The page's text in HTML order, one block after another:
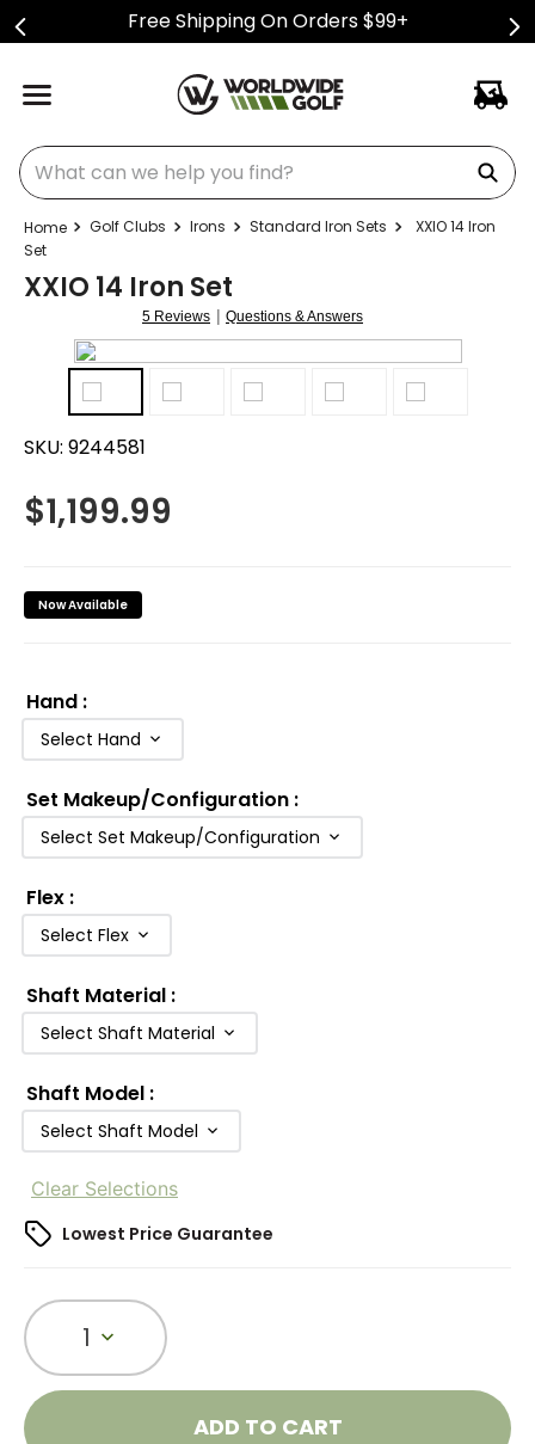
Free Shipping On Orders $99+
What can we help you find?
Golf Clubs Irons Standard Iron Sets
XXIO 14 Iron
Set
XXIO 14 Iron Set
5 Reviews | Questions & Answers
SKU: 9244581
$1,199.99
Now Available
Hand :
Select Hand
Set Makeup/Configuration :
Select Set Makeup/Configuration
Flex :
Select Flex
Shaft Material :
Select Shaft Material
Shaft Model :
Select Shaft Model
Clear Selections
Lowest Price Guarantee
1
ADD TO CART